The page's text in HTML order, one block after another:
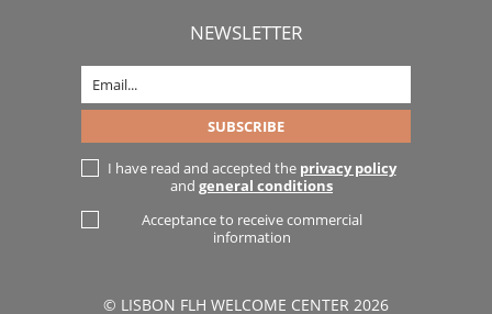
NEWSLETTER
I have read and accepted the privacy policy
and general conditions
Acceptance to receive commercial
information
© LISBON FLH WELCOME CENTER 2026